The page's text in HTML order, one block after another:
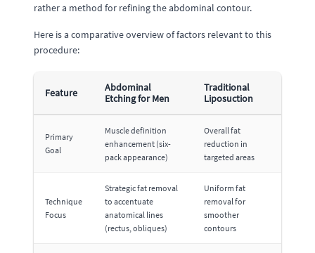
rather a method for refining the abdominal contour.
Here is a comparative overview of factors relevant to this
procedure:
Feature
Abdominal
Etching for Men
Traditional
Liposuction
Primary
Goal
Muscle definition
enhancement (six-
pack appearance)
Overall fat
reduction in
targeted areas
Technique
Focus
Strategic fat removal
to accentuate
anatomical lines
(rectus, obliques)
Uniform fat
removal for
smoother
contours